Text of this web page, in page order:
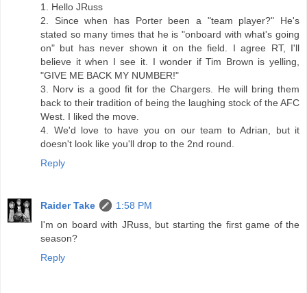
1. Hello JRuss
2. Since when has Porter been a "team player?" He's
stated so many times that he is "onboard with what's going
on" but has never shown it on the field. I agree RT, I'll
believe it when I see it. I wonder if Tim Brown is yelling,
"GIVE ME BACK MY NUMBER!"
3. Norv is a good fit for the Chargers. He will bring them
back to their tradition of being the laughing stock of the AFC
West. I liked the move.
4. We'd love to have you on our team to Adrian, but it
doesn't look like you'll drop to the 2nd round.
Reply
Raider Take
1:58 PM
I'm on board with JRuss, but starting the first game of the
season?
Reply